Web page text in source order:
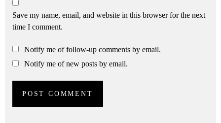
Save my name, email, and website in this browser for the next
time I comment.
Notify me of follow-up comments by email.
Notify me of new posts by email.